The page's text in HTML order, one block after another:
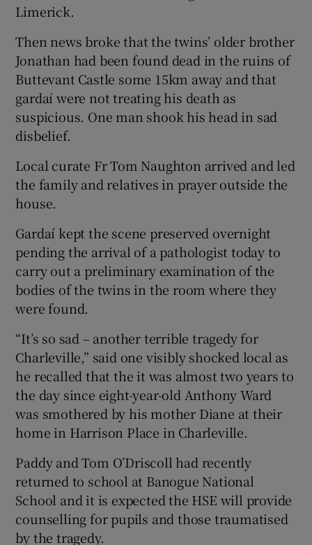
Limerick.
Then news broke that the twins’ older brother
Jonathan had been found dead in the ruins of
Buttevant Castle some 15km away and that
gardaí were not treating his death as
suspicious. One man shook his head in sad
disbelief.
Local curate Fr Tom Naughton arrived and led
the family and relatives in prayer outside the
house.
Gardaí kept the scene preserved overnight
pending the arrival of a pathologist today to
carry out a preliminary examination of the
bodies of the twins in the room where they
were found.
“It’s so sad – another terrible tragedy for
Charleville,” said one visibly shocked local as
he recalled that the it was almost two years to
the day since eight-year-old Anthony Ward
was smothered by his mother Diane at their
home in Harrison Place in Charleville.
Paddy and Tom O’Driscoll had recently
returned to school at Banogue National
School and it is expected the HSE will provide
counselling for pupils and those traumatised
by the tragedy.